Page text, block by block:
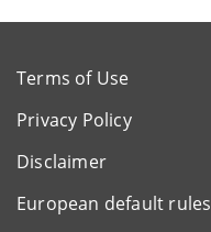
Terms of Use
Privacy Policy
Disclaimer
European default rules